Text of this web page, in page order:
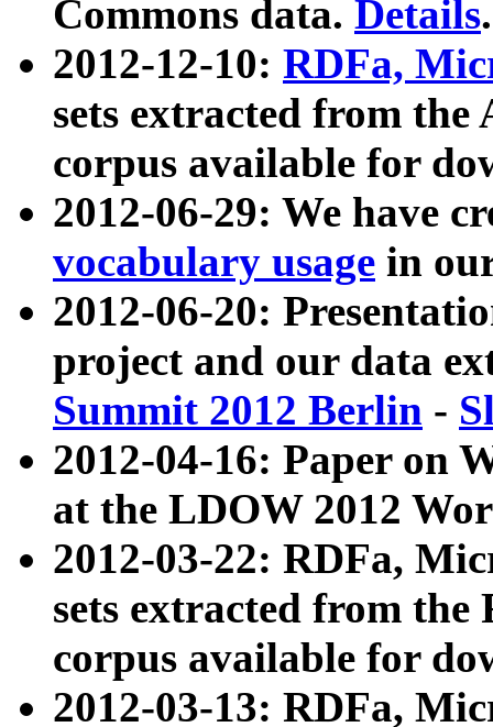
Commons data. Details.
2012-12-10: RDFa,
sets extracted from
corpus available for
2012-06-29: We have
vocabulary usage in
2012-06-20:
project and our data
Summit 2012 Berlin -
2012-04-16: Paper on
at the LDOW 2012
2012-03-22: RDFa,
sets extracted from
corpus available for
2012-03-13: RDFa,